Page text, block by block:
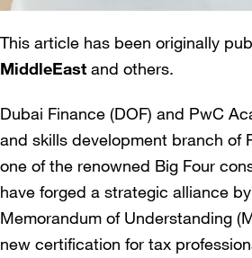
This article has been originally
MiddleEast and others.
Dubai Finance (DOF) and PwC
and skills development branch of
one of the renowned Big Four
have forged a strategic alliance
Memorandum of Understanding
new certification for tax